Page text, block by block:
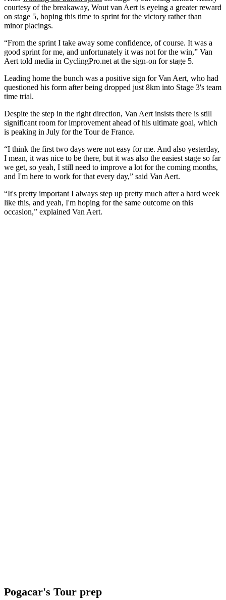
courtesy of the breakaway, Wout van Aert is eyeing a greater reward
on stage 5, hoping this time to sprint for the victory rather than
minor placings.
“From the sprint I take away some confidence, of course. It was a
good sprint for me, and unfortunately it was not for the win,” Van
Aert told media in CyclingPro.net at the sign-on for stage 5.
Leading home the bunch was a positive sign for Van Aert, who had
questioned his form after being dropped just 8km into Stage 3's team
time trial.
Despite the step in the right direction, Van Aert insists there is still
significant room for improvement ahead of his ultimate goal, which
is peaking in July for the Tour de France.
“I think the first two days were not easy for me. And also yesterday,
I mean, it was nice to be there, but it was also the easiest stage so far
we get, so yeah, I still need to improve a lot for the coming months,
and I'm here to work for that every day,” said Van Aert.
“It's pretty important I always step up pretty much after a hard week
like this, and yeah, I'm hoping for the same outcome on this
occasion,” explained Van Aert.
Pogacar's Tour prep